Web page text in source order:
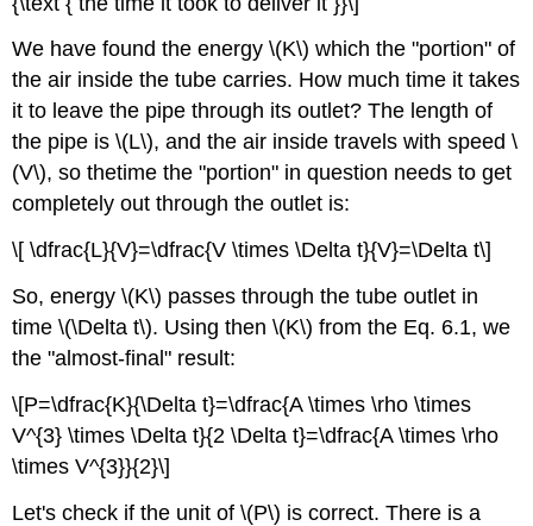
We have found the energy \(K\) which the "portion" of
the air inside the tube carries. How much time it takes
it to leave the pipe through its outlet? The length of
the pipe is \(L\), and the air inside travels with speed \
(V\), so thetime the "portion" in question needs to get
completely out through the outlet is:
\[ \dfrac{L}{V}=\dfrac{V \times \Delta t}{V}=\Delta t\]
So, energy \(K\) passes through the tube outlet in
time \(\Delta t\). Using then \(K\) from the Eq. 6.1, we
the "almost-final" result:
\[P=\dfrac{K}{\Delta t}=\dfrac{A \times \rho \times
V^{3} \times \Delta t}{2 \Delta t}=\dfrac{A \times \rho
\times V^{3}}{2}\]
Let's check if the unit of \(P\) is correct. There is a